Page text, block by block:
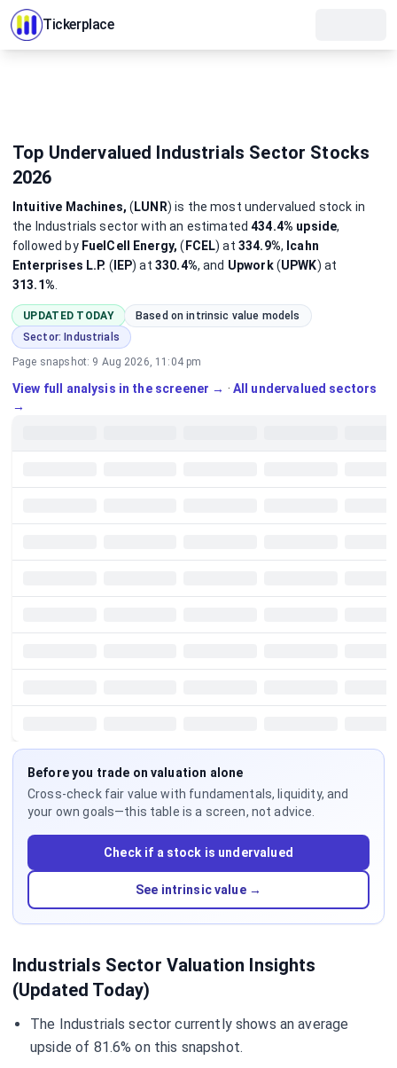
Tickerplace
Top Undervalued Industrials Sector Stocks
2026
Intuitive Machines, ( LUNR) is the most undervalued stock in
the Industrials sectorwith an estimated434.4% upside,
followed by FuelCell Energy, ( FCEL) at 334.9%, Icahn
Enterprises L.P. ( IEP) at 330.4%, and Upwork(UPWK) at
313.1%
UPDATED TODAY
Based on intrinsic value models
Sector: Industrials
Page snapshot: 9 Aug 2026, 11:04 pm
View full analysis in the screener → · All undervalued sectors
→
Before you trade on valuation alone
Cross-check fair value with fundamentals, liquidity, and
your own goals—this table is a screen, not advice.
Check if a stock is undervalued
See intrinsic value →
Industrials Sector Valuation Insights
(Updated Today)
The Industrials sector currently shows an average
upside of 81.6% on this snapshot.